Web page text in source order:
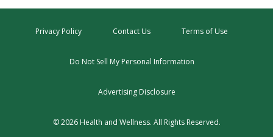
Privacy Policy Contact Us Terms of Use
Do Not Sell My Personal Information
Advertising Disclosure
© 2026 Health and Wellness. All Rights Reserved.